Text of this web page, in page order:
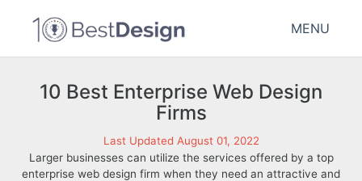
MENU
10 Best Enterprise Web Design
Firms
Last Updated August 01, 2022
Larger businesses can utilize the services offered by a top
enterprise web design firm when they need an attractive and